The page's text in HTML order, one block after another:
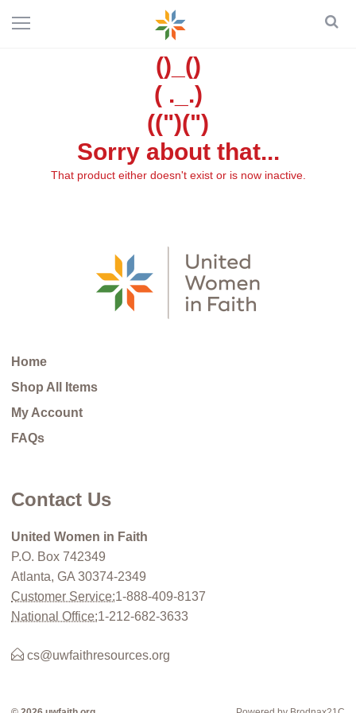
()_()
( ._.)
((")(")
Sorry about that...
That product either doesn't exist or is now inactive.
Home
Shop All Items
My Account
FAQs
Contact Us
United Women in Faith
P.O. Box 742349
Atlanta, GA 30374-2349
Customer Service:1-888-409-8137
National Office:1-212-682-3633
cs@uwfaithresources.org